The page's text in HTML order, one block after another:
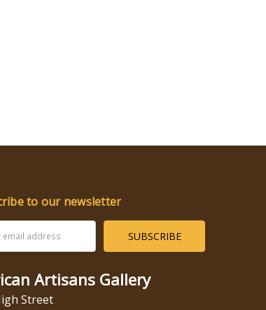
to our newsletter
Artisans Gallery
Street